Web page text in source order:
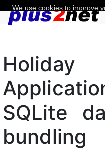
SQLite
We use cookies to improve